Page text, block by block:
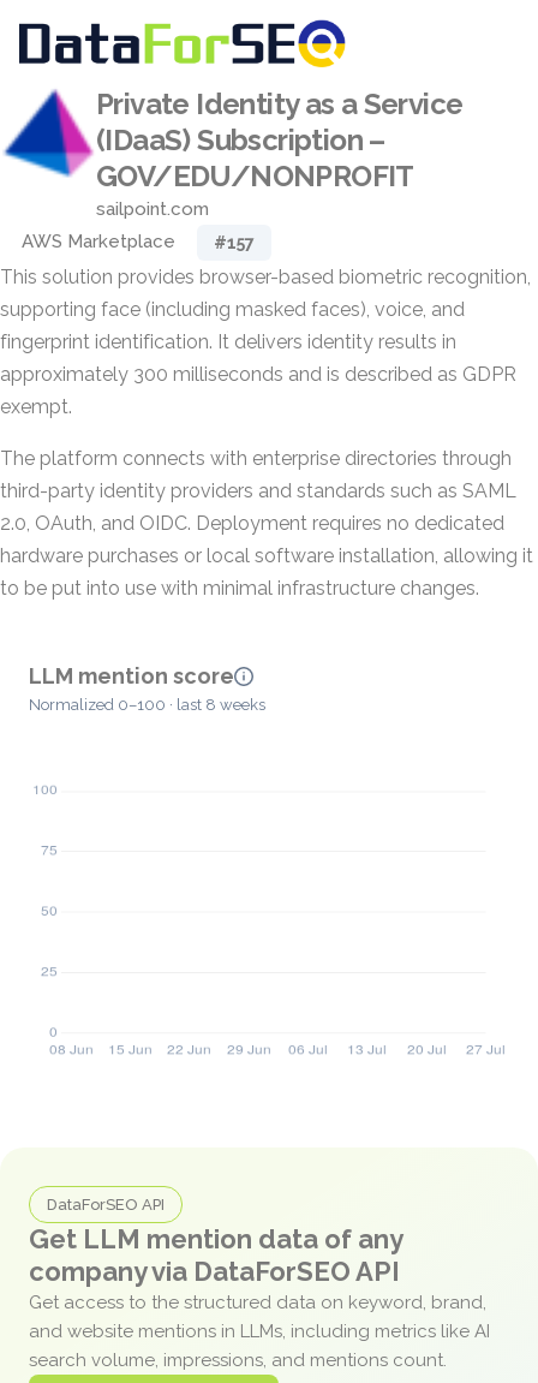
Private Identity as a Service
(IDaaS) Subscription –
GOV/EDU/NONPROFIT
sailpoint.com
AWS Marketplace
#157
This solution provides browser-based biometric recognition,
supporting face (including masked faces), voice, and
fingerprint identification. It delivers identity results in
approximately 300 milliseconds and is described as GDPR
exempt.
The platform connects with enterprise directories through
third-party identity providers and standards such as SAML
2.0, OAuth, and OIDC. Deployment requires no dedicated
hardware purchases or local software installation, allowing it
to be put into use with minimal infrastructure changes.
LLM mention score
Normalized 0–100 · last 8 weeks
DataForSEO API
Get LLM mention data of any
company via DataForSEO API
Get access to the structured data on keyword, brand,
and website mentions in LLMs, including metrics like AI
search volume, impressions, and mentions count.